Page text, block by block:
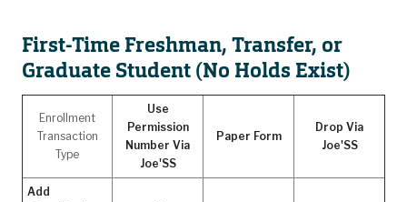
First-Time Freshman, Transfer, or
Graduate Student (No Holds Exist)
Enrollment
Transaction
Type
Use
Permission
Number Via
Joe'SS
Paper Form
Drop Via
Joe'SS
Add